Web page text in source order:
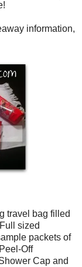
information,
travel bag filled
sized
packets of
Off
Cap and